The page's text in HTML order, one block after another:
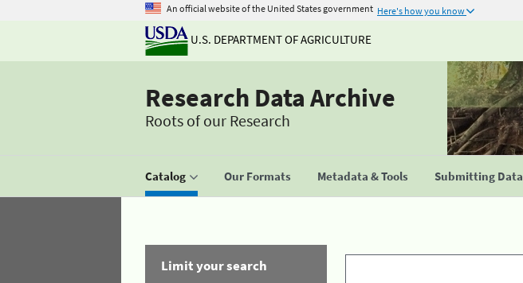
An official website of the United States government Here's how you know
U.S. DEPARTMENT OF AGRICULTURE
Research Data Archive
Roots of our Research
Catalog Our Formats Metadata & Tools Submitting Data
Limit your search